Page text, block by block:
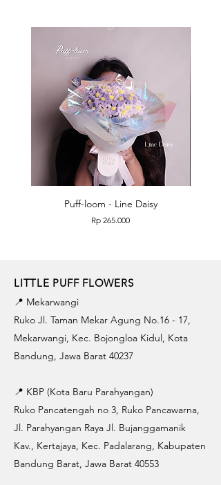
Puff-loom - Line Daisy
Price
Rp 265.000
LITTLE PUFF FLOWERS
📍 Mekarwangi
Ruko Jl. Taman Mekar Agung No.16 - 17,
Mekarwangi, Kec. Bojongloa Kidul, Kota
Bandung, Jawa Barat 40237
📍 KBP (Kota Baru Parahyangan)
Ruko Pancatengah no 3, Ruko Pancawarna,
Jl. Parahyangan Raya Jl. Bujanggamanik
Kav., Kertajaya, Kec. Padalarang, Kabupaten
Bandung Barat, Jawa Barat 40553